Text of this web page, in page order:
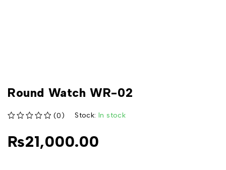
Round Watch WR-02
(0) Stock: In stock
₨21,000.00